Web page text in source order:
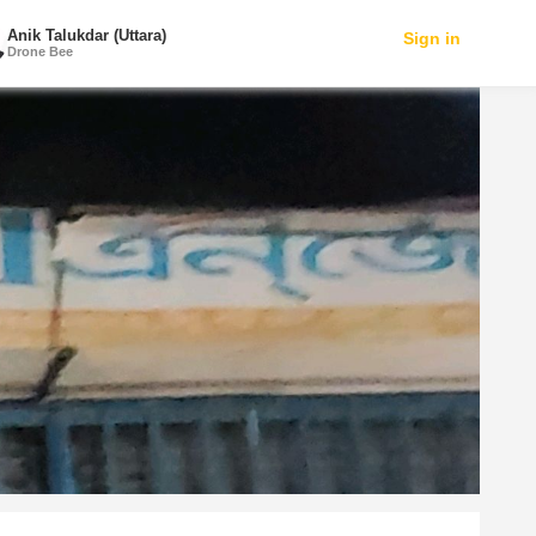
Anik Talukdar (Uttara)
Drone Bee
Sign in